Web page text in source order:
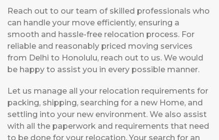
Reach out to our team of skilled professionals who
can handle your move efficiently, ensuring a
smooth and hassle-free relocation process. For
reliable and reasonably priced moving services
from Delhi to Honolulu, reach out to us. We would
be happy to assist you in every possible manner.
Let us manage all your relocation requirements for
packing, shipping, searching for a new Home, and
settling into your new environment. We also assist
with all the paperwork and requirements that need
to be done for your relocation. Your search for an